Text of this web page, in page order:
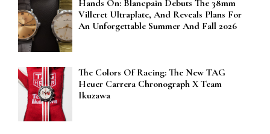
Hands On: Blancpain Debuts The 38mm
Villeret Ultraplate, And Reveals Plans For
An Unforgettable Summer And Fall 2026
The Colors Of Racing: The New TAG
Heuer Carrera Chronograph X Team
Ikuzawa